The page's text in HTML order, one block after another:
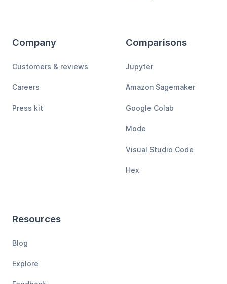
Company
Customers & reviews
Careers
Press kit
Comparisons
Jupyter
Amazon Sagemaker
Google Colab
Mode
Visual Studio Code
Hex
Resources
Blog
Explore